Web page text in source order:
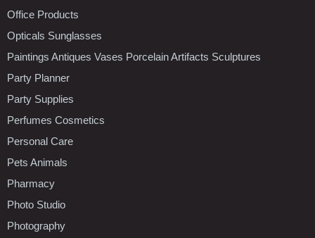
Office Products
Opticals Sunglasses
Paintings Antiques Vases Porcelain Artifacts Sculptures
Party Planner
Party Supplies
Perfumes Cosmetics
Personal Care
Pets Animals
Pharmacy
Photo Studio
Photography